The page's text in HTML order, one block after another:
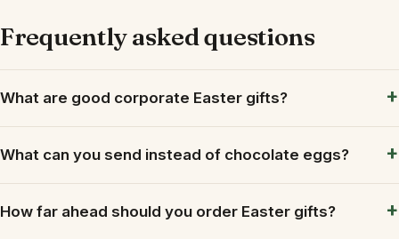
Frequently asked questions
What are good corporate Easter gifts?
What can you send instead of chocolate eggs?
How far ahead should you order Easter gifts?